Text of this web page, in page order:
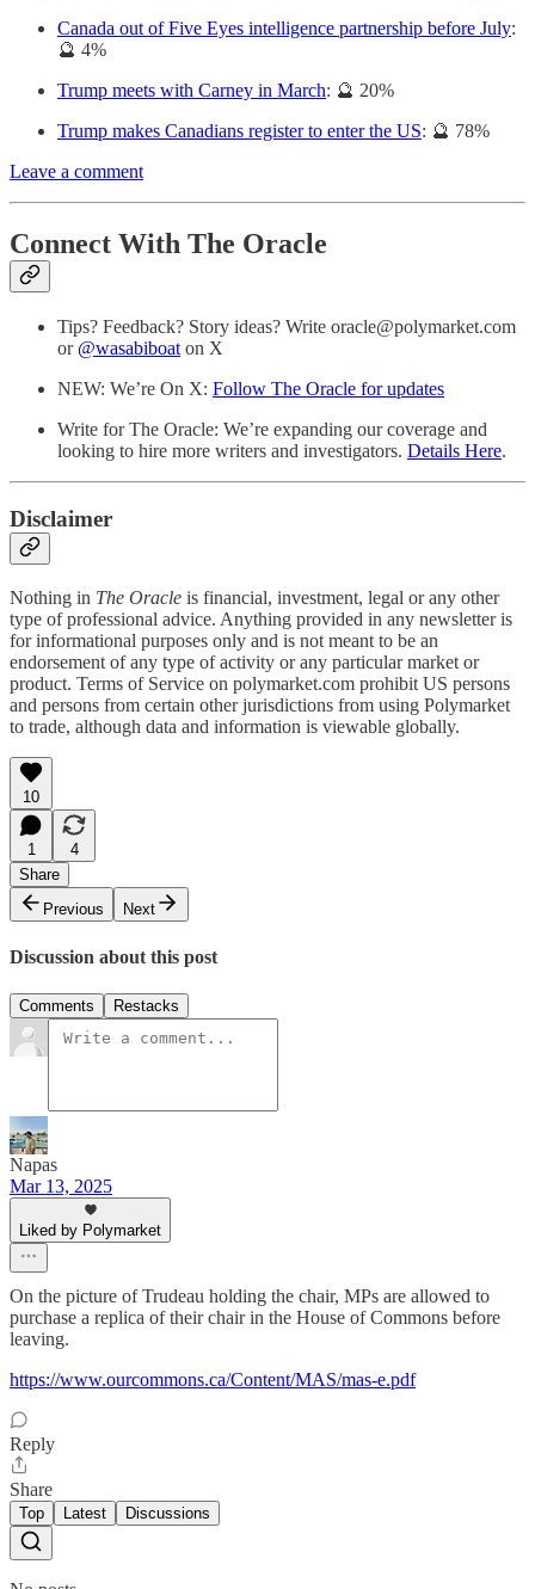
Canada out of Five Eyes intelligence partnership before July:
🔮 4%
Trump meets with Carney in March: 🔮 20%
Trump makes Canadians register to enter the US: 🔮 78%
Leave a comment
Connect With The Oracle
Tips? Feedback? Story ideas? Write oracle@polymarket.com
or @wasabiboat on X
NEW: We’re On X: Follow The Oracle for updates
Write for The Oracle: We’re expanding our coverage and
looking to hire more writers and investigators. Details Here.
Disclaimer
Nothing in The Oracle is financial, investment, legal or any other
type of professional advice. Anything provided in any newsletter is
for informational purposes only and is not meant to be an
endorsement of any type of activity or any particular market or
product. Terms of Service on polymarket.com prohibit US persons
and persons from certain other jurisdictions from using Polymarket
to trade, although data and information is viewable globally.
10
1
4
Share
Previous
Next
Discussion about this post
Comments Restacks
Napas
Mar 13, 2025
Liked by Polymarket
On the picture of Trudeau holding the chair, MPs are allowed to
purchase a replica of their chair in the House of Commons before
leaving.
https://www.ourcommons.ca/Content/MAS/mas-e.pdf
Reply
Share
Top Latest Discussions